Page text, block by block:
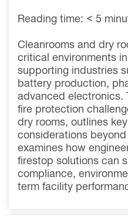
Reading time: < 5
Cleanrooms and dry
critical environments
supporting industries
battery production,
advanced electronics.
fire protection
dry rooms, outlines
considerations
examines how
firestop solutions can
compliance,
term facility